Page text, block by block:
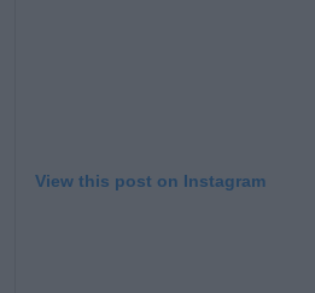
View this post on Instagram